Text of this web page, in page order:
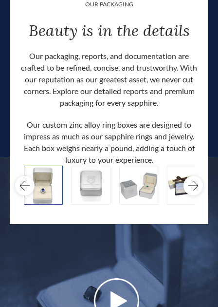
OUR PACKAGING
Beauty is in the details
Our packaging, reports, and documentation are
crafted to be refined, concise, and trustworthy. With
our reputation as our greatest asset, we never cut
corners. Explore our detailed reports and premium
packaging for every sapphire.
Our custom zinc alloy ring boxes are designed to
impress as much as our sapphire rings and jewelry.
Each box weighs nearly a pound, adding a touch of
luxury to your experience.